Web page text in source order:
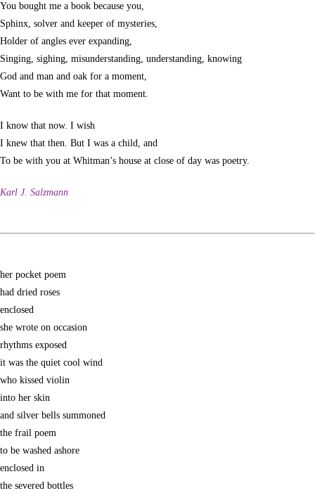
You bought me a book because you,
Sphinx, solver and keeper of mysteries,
Holder of angles ever expanding,
Singing, sighing, misunderstanding, understanding, knowing
God and man and oak for a moment,
Want to be with me for that moment.
I know that now. I wish
I knew that then. But I was a child, and
To be with you at Whitman’s house at close of day was poetry.
Karl J. Salzmann
her pocket poem
had dried roses
enclosed
she wrote on occasion
rhythms exposed
it was the quiet cool wind
who kissed violin
into her skin
and silver bells summoned
the frail poem
to be washed ashore
enclosed in
the severed bottles